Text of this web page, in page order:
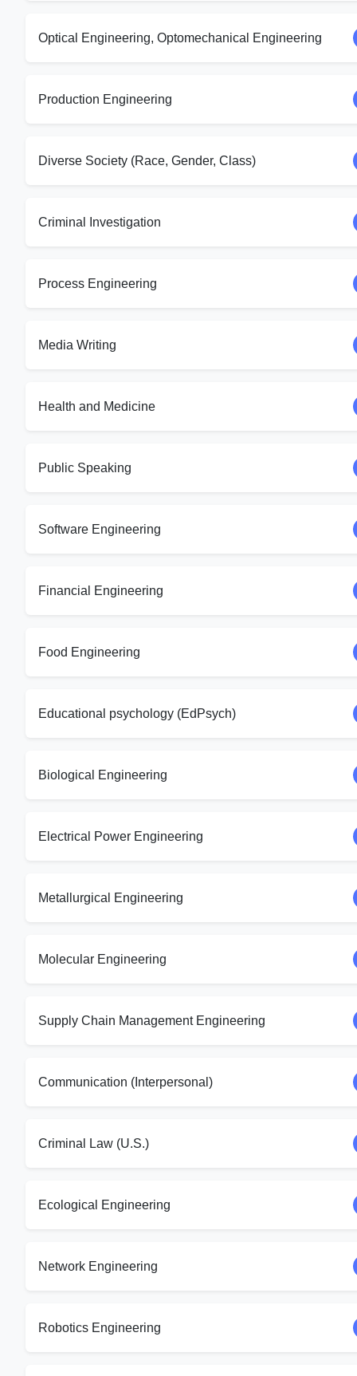
Optical Engineering, Optomechanical Engineering
Production Engineering
Diverse Society (Race, Gender, Class)
Criminal Investigation
Process Engineering
Media Writing
Health and Medicine
Public Speaking
Software Engineering
Financial Engineering
Food Engineering
Educational psychology (EdPsych)
Biological Engineering
Electrical Power Engineering
Metallurgical Engineering
Molecular Engineering
Supply Chain Management Engineering
Communication (Interpersonal)
Criminal Law (U.S.)
Ecological Engineering
Network Engineering
Robotics Engineering